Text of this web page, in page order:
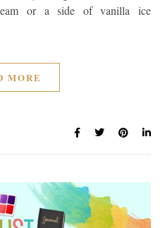
or a side of vanilla ice
MORE